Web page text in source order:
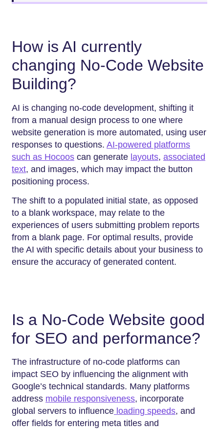
How is AI currently
changing No-Code Website
Building?
AI is changing no-code development, shifting it
from a manual design process to one where
website generation is more automated, using user
responses to questions. AI-powered platforms
such as Hocoos can generate layouts, associated
text, and images, which may impact the button
positioning process.
The shift to a populated initial state, as opposed
to a blank workspace, may relate to the
experiences of users submitting problem reports
from a blank page. For optimal results, provide
the AI with specific details about your business to
ensure the accuracy of generated content.
Is a No-Code Website good
for SEO and performance?
The infrastructure of no-code platforms can
impact SEO by influencing the alignment with
Google’s technical standards. Many platforms
address mobile responsiveness, incorporate
global servers to influence loading speeds, and
offer fields for entering meta titles and